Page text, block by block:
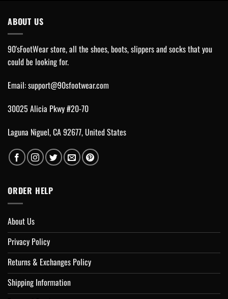
ABOUT US
90'sFootWear store, all the shoes, boots, slippers and socks that you
could be looking for.
Email:support@90sfootwear.com
30025 Alicia Pkwy #20-70
Laguna Niguel, CA 92677, United States
ORDER HELP
About Us
Privacy Policy
Returns & Exchanges Policy
Shipping Information